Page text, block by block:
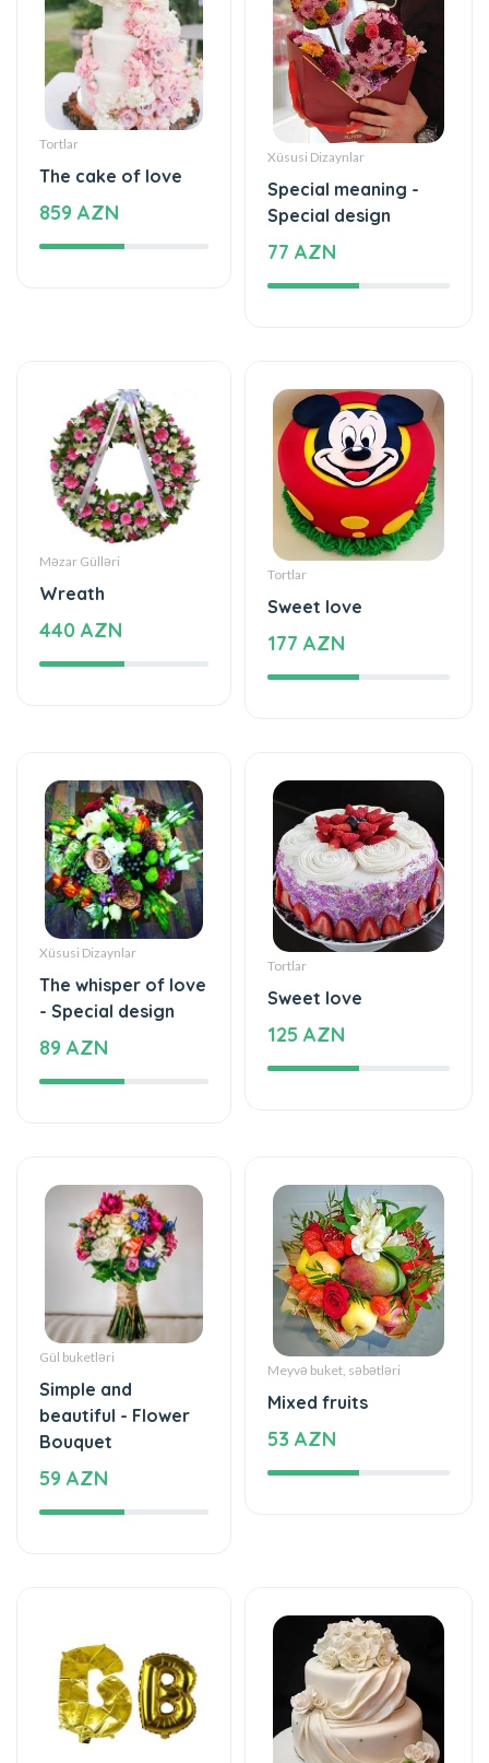
Tortlar
The cake of love
859 AZN
Xüsusi Dizaynlar
Special meaning -
Special design
77 AZN
Məzar Gülləri
Wreath
440 AZN
Tortlar
Sweet love
177 AZN
Xüsusi Dizaynlar
The whisper of love
- Special design
89 AZN
Tortlar
Sweet love
125 AZN
Gül buketləri
Simple and
beautiful - Flower
Bouquet
59 AZN
Meyvə buket, səbətləri
Mixed fruits
53 AZN